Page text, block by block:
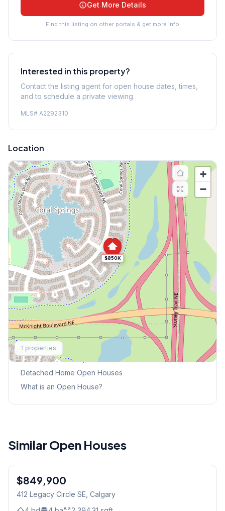
Get More Details
Find this listing on other portals & get more info
Interested in this property?
Contact the listing agent for open house dates, times,
and to schedule a private viewing.
MLS# A2292310
Location
$850K
+
−
1 properties
Explore More
This Weekend's Open Houses
Detached Home Open Houses
What is an Open House?
Similar Open Houses
$849,900
412 Legacy Circle SE , Calgary